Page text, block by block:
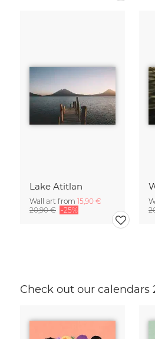
Lake Atitlan
Wall art from 15,90 €
20,90 € -25%
Check out our calendars